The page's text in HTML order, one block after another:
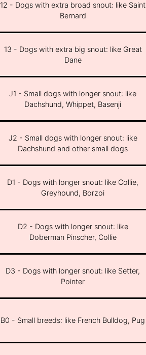
12 - Dogs with extra broad snout: like Saint
Bernard
13 - Dogs with extra big snout: like Great
Dane
J1 - Small dogs with longer snout: like
Dachshund, Whippet, Basenji
J2 - Small dogs with longer snout: like
Dachshund and other small dogs
D1 - Dogs with longer snout: like Collie,
Greyhound, Borzoi
D2 - Dogs with longer snout: like
Doberman Pinscher, Collie
D3 - Dogs with longer snout: like Setter,
Pointer
B0 - Small breeds: like French Bulldog, Pug